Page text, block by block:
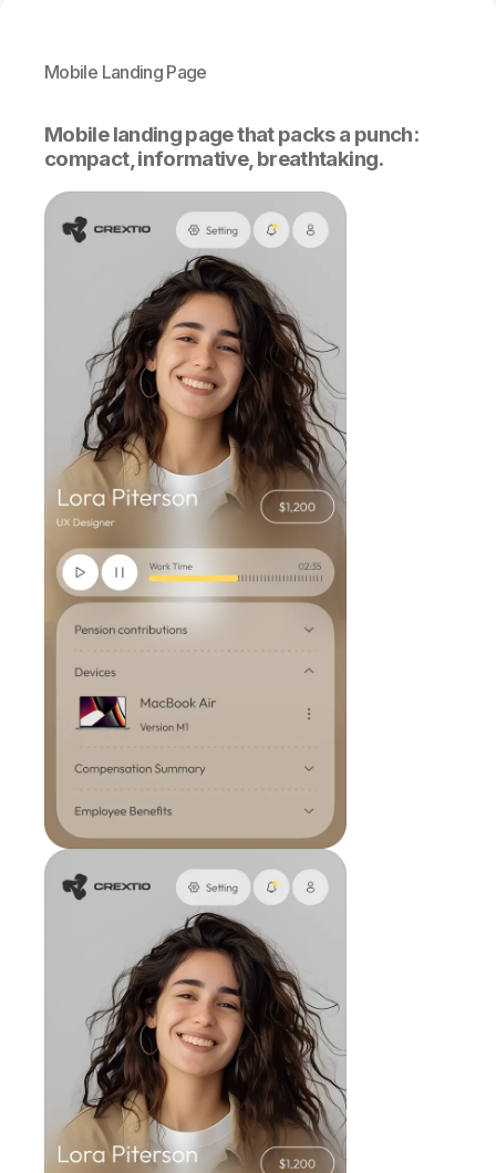
Mobile Landing Page
Mobile landing page that packs a punch:
compact, informative, breathtaking.